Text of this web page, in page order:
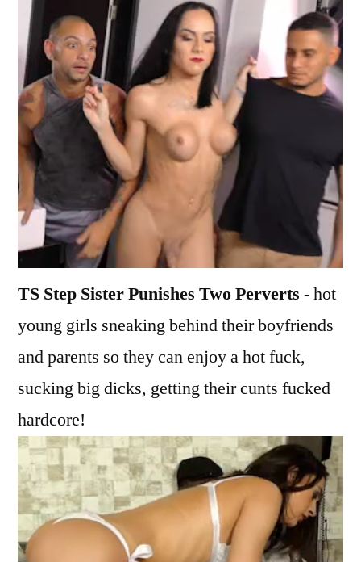
TS Step Sister Punishes Two Perverts - hot
young girls sneaking behind their boyfriends
and parents so they can enjoy a hot fuck,
sucking big dicks, getting their cunts fucked
hardcore!